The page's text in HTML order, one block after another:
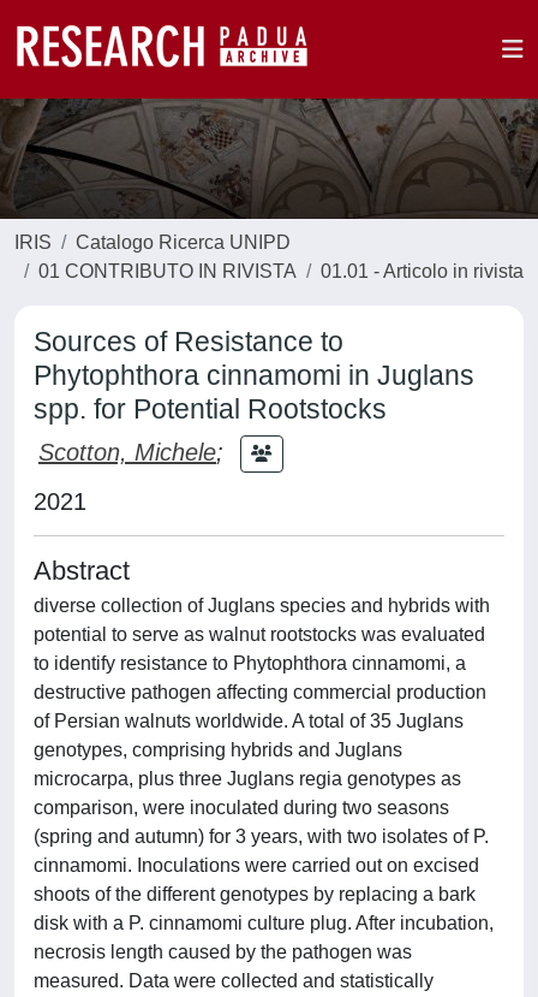
IRIS
Catalogo Ricerca UNIPD
01 CONTRIBUTO IN RIVISTA
01.01 - Articolo in rivista
Sources of Resistance to
Phytophthora cinnamomi in Juglans
spp. for Potential Rootstocks
Scotton, Michele;
2021
Abstract
diverse collection of Juglans species and hybrids with
potential to serve as walnut rootstocks was evaluated
to identify resistance to Phytophthora cinnamomi, a
destructive pathogen affecting commercial production
of Persian walnuts worldwide. A total of 35 Juglans
genotypes, comprising hybrids and Juglans
microcarpa, plus three Juglans regia genotypes as
comparison, were inoculated during two seasons
(spring and autumn) for 3 years, with two isolates of P.
cinnamomi. Inoculations were carried out on excised
shoots of the different genotypes by replacing a bark
disk with a P. cinnamomi culture plug. After incubation,
necrosis length caused by the pathogen was
measured. Data were collected and statistically